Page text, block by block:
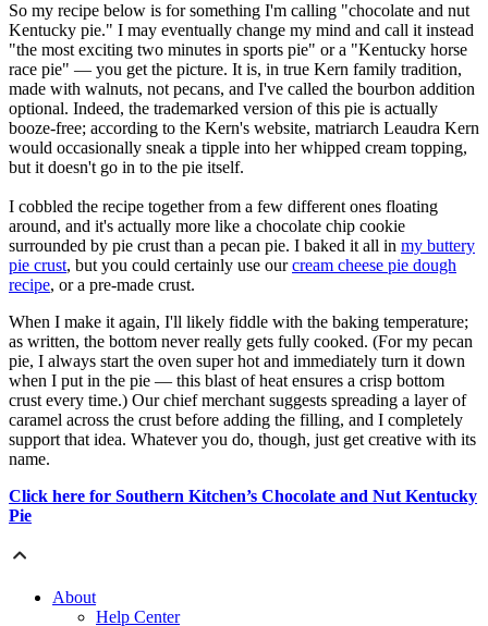
So my recipe below is for something I'm calling "chocolate and nut
Kentucky pie." I may eventually change my mind and call it instead
"the most exciting two minutes in sports pie" or a "Kentucky horse
race pie" — you get the picture. It is, in true Kern family tradition,
made with walnuts, not pecans, and I've called the bourbon addition
optional. Indeed, the trademarked version of this pie is actually
booze-free; according to the Kern's website, matriarch Leaudra Kern
would occasionally sneak a tipple into her whipped cream topping,
but it doesn't go in to the pie itself.
I cobbled the recipe together from a few different ones floating
around, and it's actually more like a chocolate chip cookie
surrounded by pie crust than a pecan pie. I baked it all in my buttery
pie crust, but you could certainly use ourcream cheese pie dough
recipe, or a pre-made crust.
When I make it again, I'll likely fiddle with the baking temperature;
as written, the bottom never really gets fully cooked. (For my pecan
pie, I always start the oven super hot and immediately turn it down
when I put in the pie — this blast of heat ensures a crisp bottom
crust every time.) Our chief merchant suggests spreading a layer of
caramel across the crust before adding the filling, and I completely
support that idea. Whatever you do, though, just get creative with its
name.
Click here for Southern Kitchen’s Chocolate and Nut Kentucky
Pie
About
Help Center